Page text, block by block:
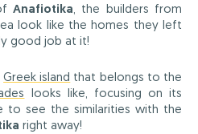
Anafiotika, the builders from
look like the homes they left
good job at it!
Greek island that belongs to the
looks like, focusing on its
to see the similarities with the
right away!